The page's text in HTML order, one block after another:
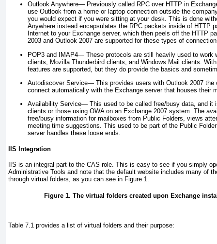
Outlook Anywhere— Previously called RPC over HTTP in
use Outlook from a home or laptop connection outside the
you would expect if you were sitting at your desk. This is done
Anywhere instead encapsulates the RPC packets inside of HTTP
Internet to your Exchange server, which then peels off the HTTP
2003 and Outlook 2007 are supported for these types of
POP3 and IMAP4— These protocols are still heavily used to work
clients, Mozilla Thunderbird clients, and Windows Mail clients.
features are supported, but they do provide the basics and
Autodiscover Service— This provides users with Outlook 2007
connect automatically with the Exchange server that houses their
Availability Service— This used to be called free/busy data, and it
clients or those using OWA on an Exchange 2007 system. The
free/busy information for mailboxes from Public Folders, views
meeting time suggestions. This used to be part of the Public
server handles these loose ends.
IIS Integration
IIS is an integral part to the CAS role. This is easy to see if you simply
Administrative Tools and note that the default website includes many of
through virtual folders, as you can see in Figure 1.
Figure 1. The virtual folders created upon Exchange
Table 7.1 provides a list of virtual folders and their purpose: